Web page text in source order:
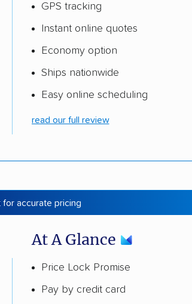
GPS tracking
Instant online quotes
Economy option
Ships nationwide
Easy online scheduling
read our full review
for accurate pricing
At A Glance
Price Lock Promise
Pay by credit card